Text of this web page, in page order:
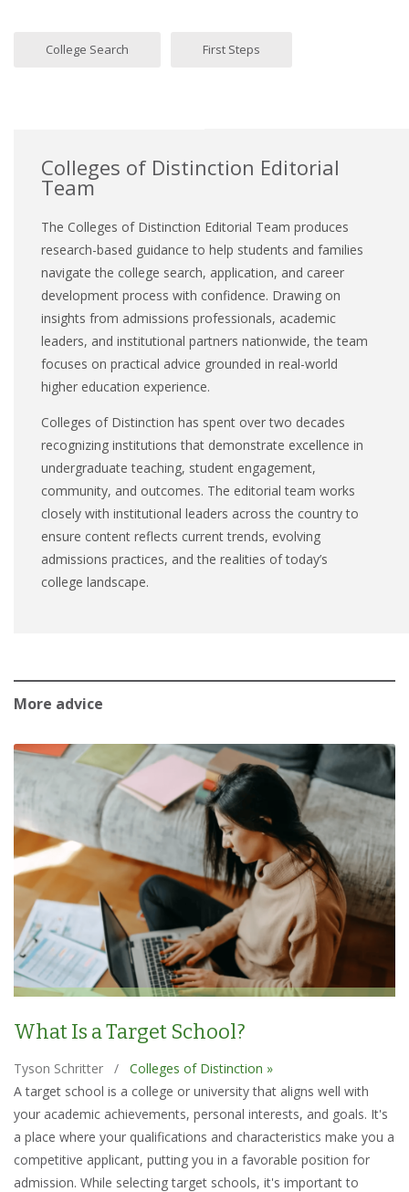
College Search First Steps
Colleges of Distinction Editorial
Team
The Colleges of Distinction Editorial Team produces
research-based guidance to help students and families
navigate the college search, application, and career
development process with confidence. Drawing on
insights from admissions professionals, academic
leaders, and institutional partners nationwide, the team
focuses on practical advice grounded in real-world
higher education experience.
Colleges of Distinction has spent over two decades
recognizing institutions that demonstrate excellence in
undergraduate teaching, student engagement,
community, and outcomes. The editorial team works
closely with institutional leaders across the country to
ensure content reflects current trends, evolving
admissions practices, and the realities of today’s
college landscape.
More advice
What Is a Target School?
Tyson Schritter /
Colleges of Distinction »
A target school is a college or university that aligns well with
your academic achievements, personal interests, and goals. It's
a place where your qualifications and characteristics make you a
competitive applicant, putting you in a favorable position for
admission. While selecting target schools, it's important to